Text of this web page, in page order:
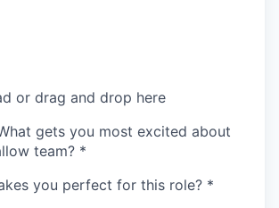
or drag and drop here
gets you most excited about
team? *
you perfect for this role? *